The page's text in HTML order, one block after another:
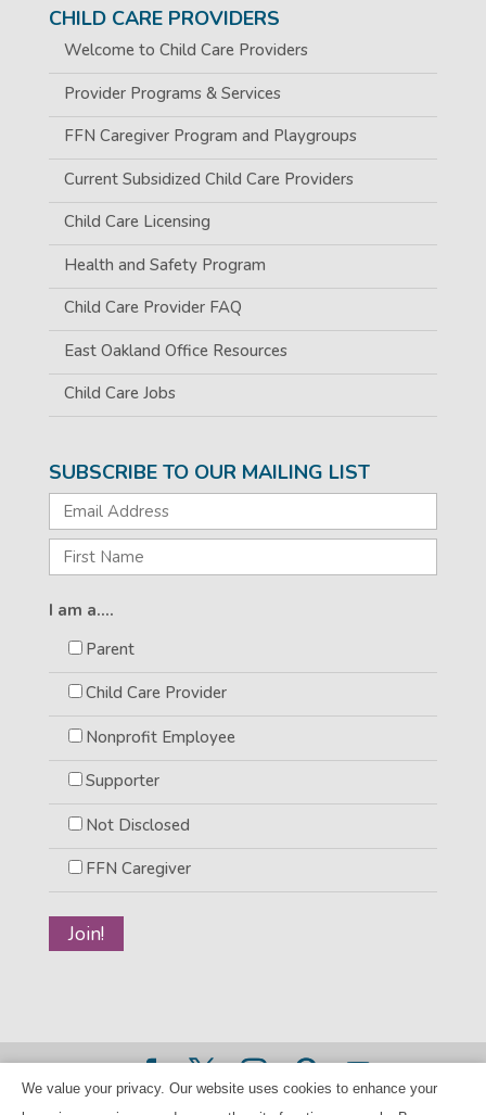
CHILD CARE PROVIDERS
Welcome to Child Care Providers
Provider Programs & Services
FFN Caregiver Program and Playgroups
Current Subsidized Child Care Providers
Child Care Licensing
Health and Safety Program
Child Care Provider FAQ
East Oakland Office Resources
Child Care Jobs
SUBSCRIBE TO OUR MAILING LIST
I am a....
Parent
Child Care Provider
Nonprofit Employee
Supporter
Not Disclosed
FFN Caregiver
We value your privacy. Our website uses cookies to enhance your